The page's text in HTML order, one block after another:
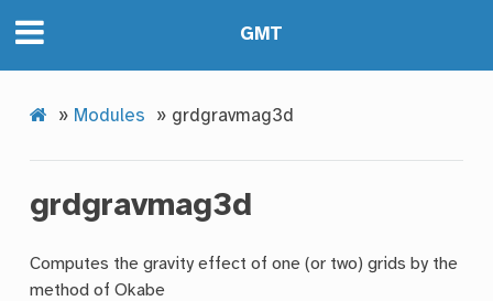
GMT
» Modules » grdgravmag3d
grdgravmag3d
Computes the gravity effect of one (or two) grids by the
method of Okabe